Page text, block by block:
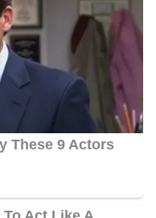
$1 million and $5
working as a Journalist.